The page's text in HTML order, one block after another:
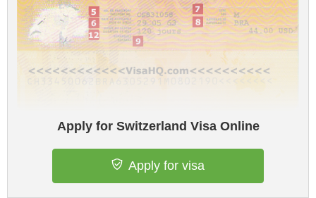
Apply for Switzerland Visa Online
Apply for visa